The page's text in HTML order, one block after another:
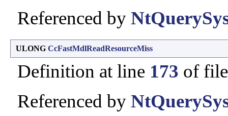
Referenced by
ULONG CcFastMdlReadResourceMiss
Definition at line 173 of
Referenced by